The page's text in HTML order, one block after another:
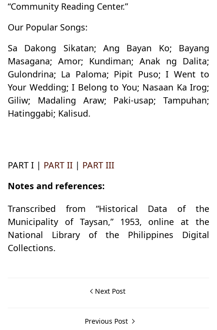
“Community Reading Center.”
Our Popular Songs:
Sa Dakong Sikatan; Ang Bayan Ko; Bayang
Masagana; Amor; Kundiman; Anak ng Dalita;
Gulondrina; La Paloma; Pipit Puso; I Went to
Your Wedding; I Belong to You; Nasaan Ka Irog;
Giliw; Madaling Araw; Paki-usap; Tampuhan;
Hatinggabi; Kalisud.
PART I | PART II | PART III
Notes and references:
Transcribed from “Historical Data of the
Municipality of Taysan,” 1953, online at the
National Library of the Philippines Digital
Collections.
Next Post
Previous Post